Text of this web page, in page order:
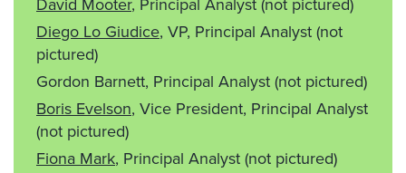
Diego Lo Giudice, VP, Principal Analyst (not
pictured)
Gordon Barnett, Principal Analyst (not pictured)
Boris Evelson, Vice President, Principal Analyst
(not pictured)
Fiona Mark, Principal Analyst (not pictured)